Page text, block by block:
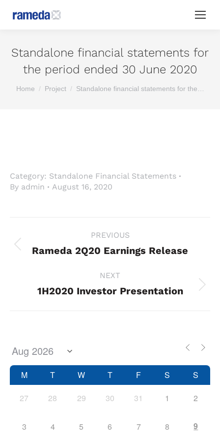
Standalone financial statements for
the period ended 30 June 2020
You are here:
Home Project Standalone financial statements for the…
Category: Standalone Financial Statements
By admin August 16, 2020
navigation
PREVIOUS
Previous
Rameda 2Q20 Earnings Release
NEXT
Next
1H2020 Investor Presentation
M T W T F S S
27 28 29 30 31 1 2
3 4 5 6 7 8 9